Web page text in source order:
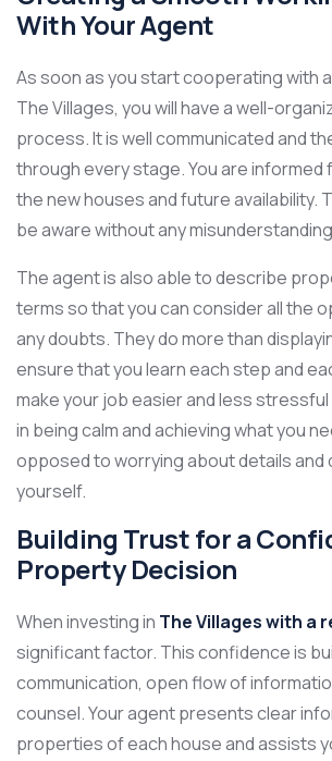
With Your Agent
As soon as you start cooperating with
The Villages, you will have a well-
process. It is well communicated and
through every stage. You are
the new houses and future availability.
be aware without any
The agent is also able to describe
terms so that you can consider all the
any doubts. They do more than
ensure that you learn each step and
make your job easier and less
in being calm and achieving what you
opposed to worrying about details and
yourself.
Building Trust for a
Property Decision
When investing in The Villages with a
significant factor. This confidence is
communication, open flow of
counsel. Your agent presents clear
properties of each house and assists